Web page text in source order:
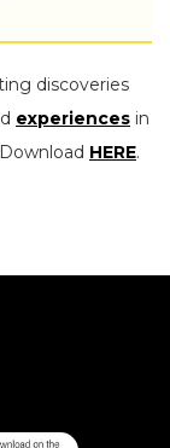
discoveries
experiences in
HERE.